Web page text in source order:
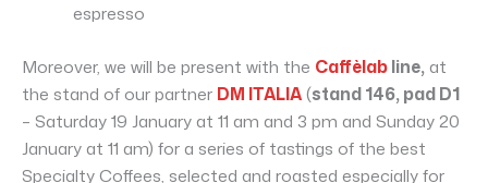
espresso
Moreover, we will be present with the Caffèlabline, at
the stand of our partner DM ITALIA(stand 146, pad D1
– Saturday 19 January at 11 am and 3 pm and Sunday 20
January at 11 am) for a series of tastings of the best
Specialty Coffees, selected and roasted especially for